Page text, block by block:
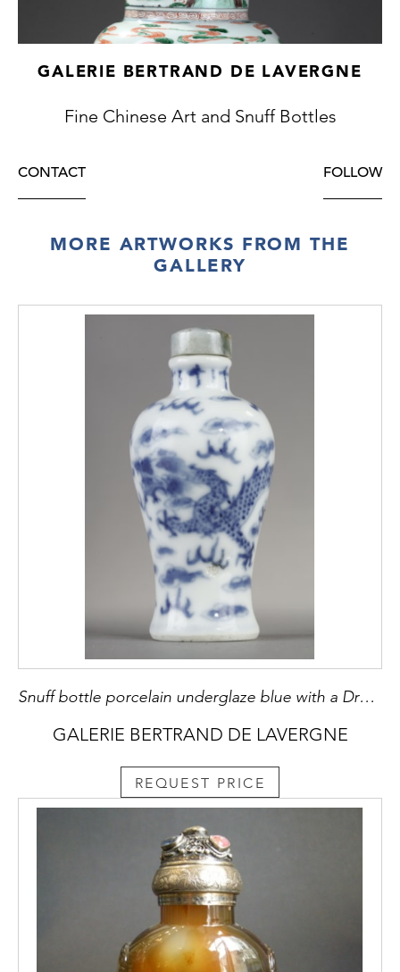
GALERIE BERTRAND DE LAVERGNE
Fine Chinese Art and Snuff Bottles
CONTACT FOLLOW
MORE ARTWORKS FROM THE
GALLERY
Snuff bottle porcelain underglaze blue with a Dragon - - China 10th century
GALERIE BERTRAND DE LAVERGNE
REQUEST PRICE